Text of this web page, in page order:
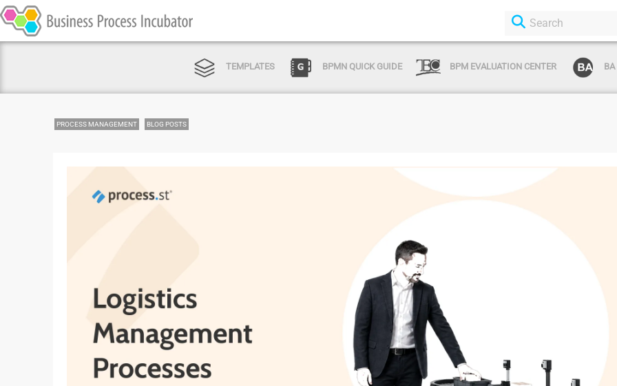
TEMPLATES BPMN QUICK GUIDE BPM EVALUATION CENTER
PROCESS MANAGEMENT BLOG POSTS
Login or Sign Up